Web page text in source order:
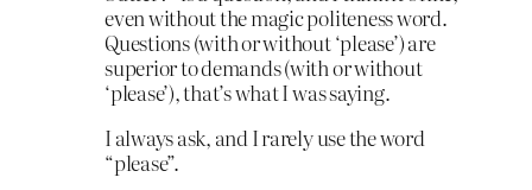
even without the magic politeness word.
Questions (with or without ‘please’) are
superior to demands (with or without
‘please’), that’s what I was saying.
I always ask, and I rarely use the word
“please”.